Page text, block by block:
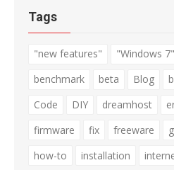
Tags
"new features" "Windows 7"
benchmark
beta Blog
Code
DIY dreamhost
firmware
fix freeware
how-to
installation